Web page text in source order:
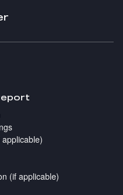
(if applicable)